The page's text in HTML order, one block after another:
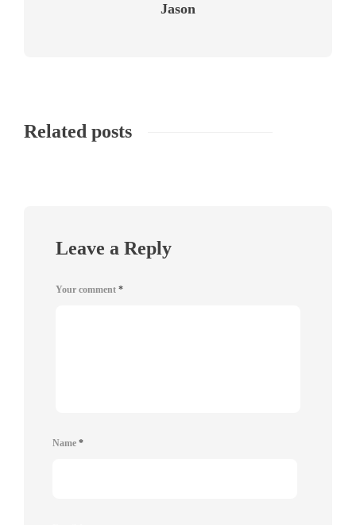
Jason
Related posts
Leave a Reply
Your comment *
Name *